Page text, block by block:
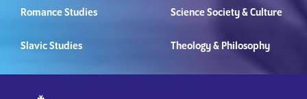
Romance Studies Science Society & Culture
Slavic Studies Theology & Philosophy